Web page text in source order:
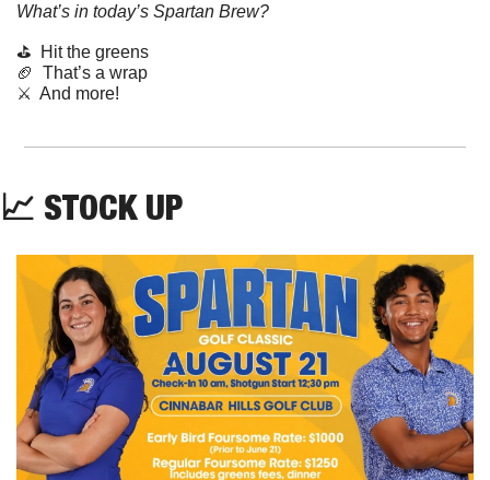
What’s in today’s Spartan Brew?
⛳  Hit the greens
🏈
  That’s a wrap
⚔️  And more!
📈 STOCK UP